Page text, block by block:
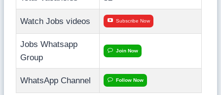
Watch Jobs videos Subscribe Now
Jobs Whatsapp
Group
Join Now
WhatsApp Channel Follow Now